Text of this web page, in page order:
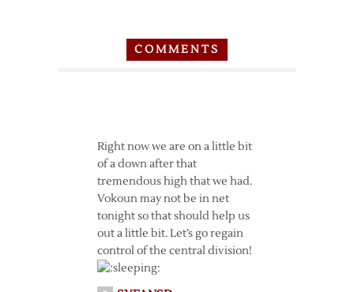
COMMENTS
Right now we are on a little bit
of a down after that
tremendous high that we had.
Vokoun may not be in net
tonight so that should help us
out a little bit. Let’s go regain
control of the central division!